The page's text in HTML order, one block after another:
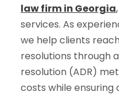
law firm in Georgia,
services. As
we help clients
resolutions through
resolution (ADR)
costs while ensuring